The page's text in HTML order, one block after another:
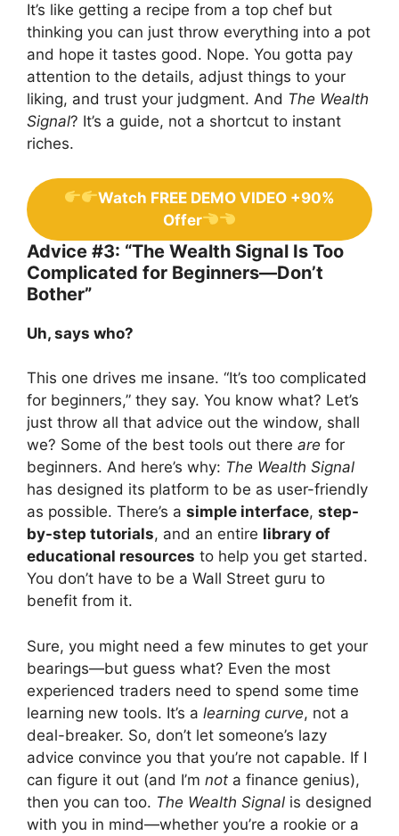
It’s like getting a recipe from a top chef but
thinking you can just throw everything into a pot
and hope it tastes good. Nope. You gotta pay
attention to the details, adjust things to your
liking, and trust your judgment. And The Wealth
Signal? It’s a guide, not a shortcut to instant
riches.
Watch FREE DEMO VIDEO +90%
Offer
Advice #3: “The Wealth Signal Is Too
Complicated for Beginners—Don’t
Bother”
Uh, says who?
This one drives me insane. “It’s too complicated
for beginners,” they say. You know what? Let’s
just throw all that advice out the window, shall
we? Some of the best tools out there are for
beginners. And here’s why: The Wealth Signal
has designed its platform to be as user-friendly
as possible. There’s a simple interface, step-
by-step tutorials, and an entire library of
educational resources to help you get started.
You don’t have to be a Wall Street guru to
benefit from it.
Sure, you might need a few minutes to get your
bearings—but guess what? Even the most
experienced traders need to spend some time
learning new tools. It’s a learning curve, not a
deal-breaker. So, don’t let someone’s lazy
advice convince you that you’re not capable. If I
can figure it out (and I’m not a finance genius),
then you can too. The Wealth Signal is designed
with you in mind—whether you’re a rookie or a